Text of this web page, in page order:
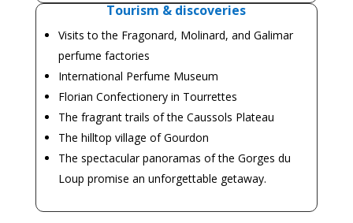
Tourism & discoveries
Visits to the Fragonard, Molinard, and Galimar
perfume factories
International Perfume Museum
Florian Confectionery in Tourrettes
The fragrant trails of the Caussols Plateau
The hilltop village of Gourdon
The spectacular panoramas of the Gorges du
Loup promise an unforgettable getaway.